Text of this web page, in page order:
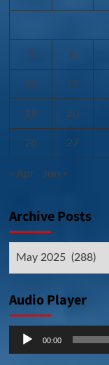
5 6
12 13
19 20
26 27
« Apr Jun »
Archive Posts
Audio Player
Audio
00:00